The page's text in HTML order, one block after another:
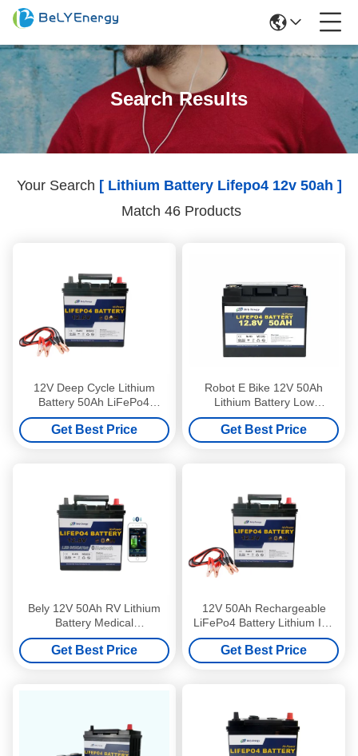
Search Results
Your Search [ Lithium Battery Lifepo4 12v 50ah ]
Match 46 Products
12V Deep Cycle Lithium
Battery 50Ah LiFePo4
Battery Backup For Home
Appliances
Get Best Price
Robot E Bike 12V 50Ah
Lithium Battery Low
Temperature
Get Best Price
Bely 12V 50Ah RV Lithium
Battery Medical
Rechargeable Batteries For
Scooters
Get Best Price
12V 50Ah Rechargeable
LiFePo4 Battery Lithium Ion
Batteries Used In Electric
Vehicles
Get Best Price